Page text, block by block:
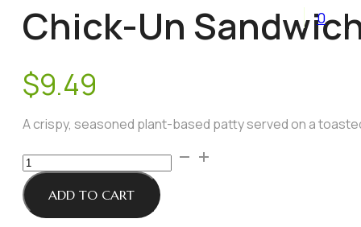
0
Chick-Un
$9.49
A crispy, seasoned plant-based patty served on a
Chick-
Un
Sandwich
quantity
ADD TO CART